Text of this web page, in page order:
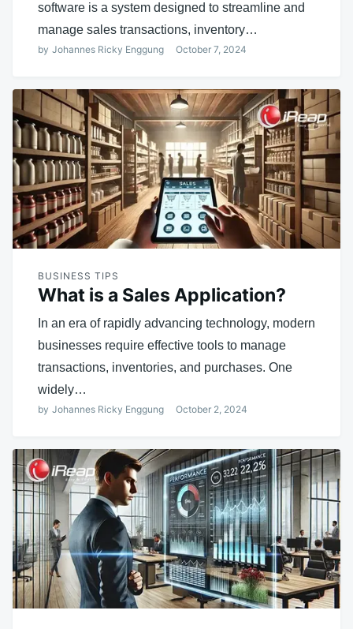
software is a system designed to streamline and
manage sales transactions, inventory…
by Johannes Ricky Enggung October 7, 2024
BUSINESS TIPS
What is a Sales Application?
In an era of rapidly advancing technology, modern
businesses require effective tools to manage
transactions, inventories, and purchases. One
widely…
by Johannes Ricky Enggung October 2, 2024